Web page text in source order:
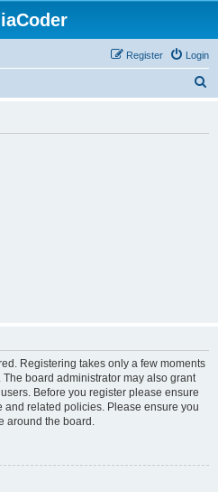
Login
Register
Registering takes only a few moments
board administrator may also grant
Before you register please ensure
and related policies. Please ensure you
around the board.